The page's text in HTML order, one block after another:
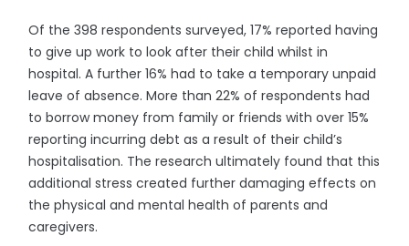
Of the 398 respondents surveyed, 17% reported having
to give up work to look after their child whilst in
hospital. A further 16% had to take a temporary unpaid
leave of absence. More than 22% of respondents had
to borrow money from family or friends with over 15%
reporting incurring debt as a result of their child’s
hospitalisation. The research ultimately found that this
additional stress created further damaging effects on
the physical and mental health of parents and
caregivers.